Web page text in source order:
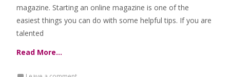
magazine. Starting an online magazine is one of the
easiest things you can do with some helpful tips. If you are
talented
Read More…